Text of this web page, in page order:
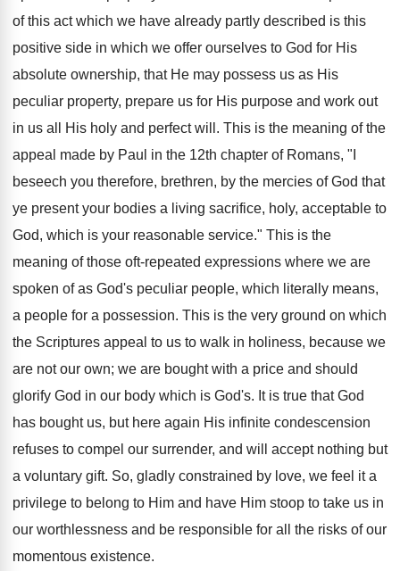
of this act which we have already partly described is this
positive side in which we offer ourselves to God for His
absolute ownership, that He may possess us as His
peculiar property, prepare us for His purpose and work out
in us all His holy and perfect will. This is the meaning of the
appeal made by Paul in the 12th chapter of Romans, "I
beseech you therefore, brethren, by the mercies of God that
ye present your bodies a living sacrifice, holy, acceptable to
God, which is your reasonable service." This is the
meaning of those oft-repeated expressions where we are
spoken of as God's peculiar people, which literally means,
a people for a possession. This is the very ground on which
the Scriptures appeal to us to walk in holiness, because we
are not our own; we are bought with a price and should
glorify God in our body which is God's. It is true that God
has bought us, but here again His infinite condescension
refuses to compel our surrender, and will accept nothing but
a voluntary gift. So, gladly constrained by love, we feel it a
privilege to belong to Him and have Him stoop to take us in
our worthlessness and be responsible for all the risks of our
momentous existence.